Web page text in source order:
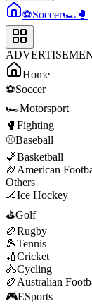
⚽Soccer🏎️ 🥊
Home
⚽Soccer
🏎️Motorsport
🥊 Fighting
⚾Baseball
🏀Basketball
🏈 American
Others
🏒Ice Hockey
⛳Golf
🏉Rugby
🎾Tennis
🏏Cricket
🚴Cycling
🏉 Australian
🎮ESports